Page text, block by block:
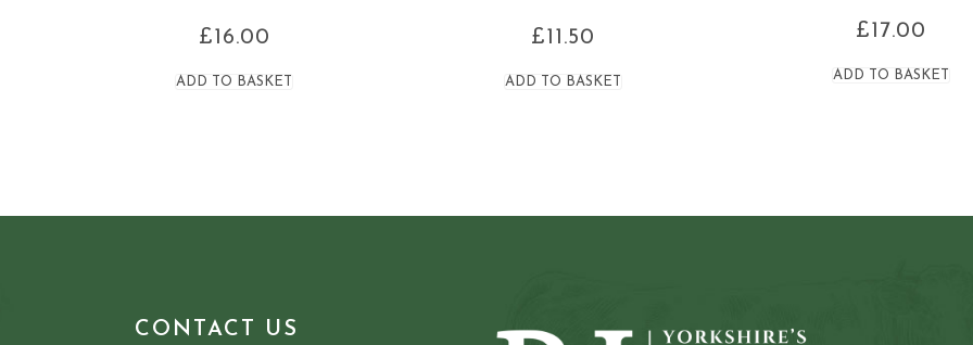
£16.00
ADD TO BASKET
£11.50
ADD TO BASKET
£17.00
ADD TO BASKET
CONTACT US